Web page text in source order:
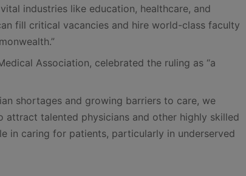
industries like education, healthcare, and
fill critical vacancies and hire world-class faculty
Association, celebrated the ruling as “a
shortages and growing barriers to care, we
talented physicians and other highly skilled
in caring for patients, particularly in underserved